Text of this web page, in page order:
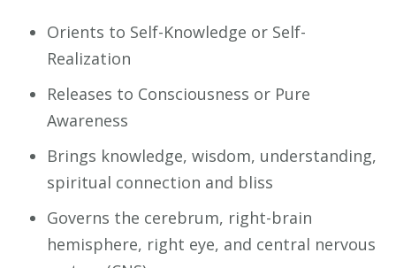
Orients to Self-Knowledge or Self-
Realization
Releases to Consciousness or Pure
Awareness
Brings knowledge, wisdom, understanding,
spiritual connection and bliss
Governs the cerebrum, right-brain
hemisphere, right eye, and central nervous